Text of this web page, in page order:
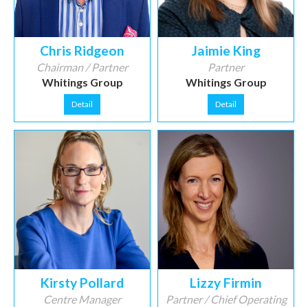
Chris Ridgeon
Chairman / Partner
Whitings Group
Detail
Jaimie King
Partner
Whitings Group
Detail
Kirsty Pollard
Centre Manager
Lizzy Firmin
Partner / Chief Operating